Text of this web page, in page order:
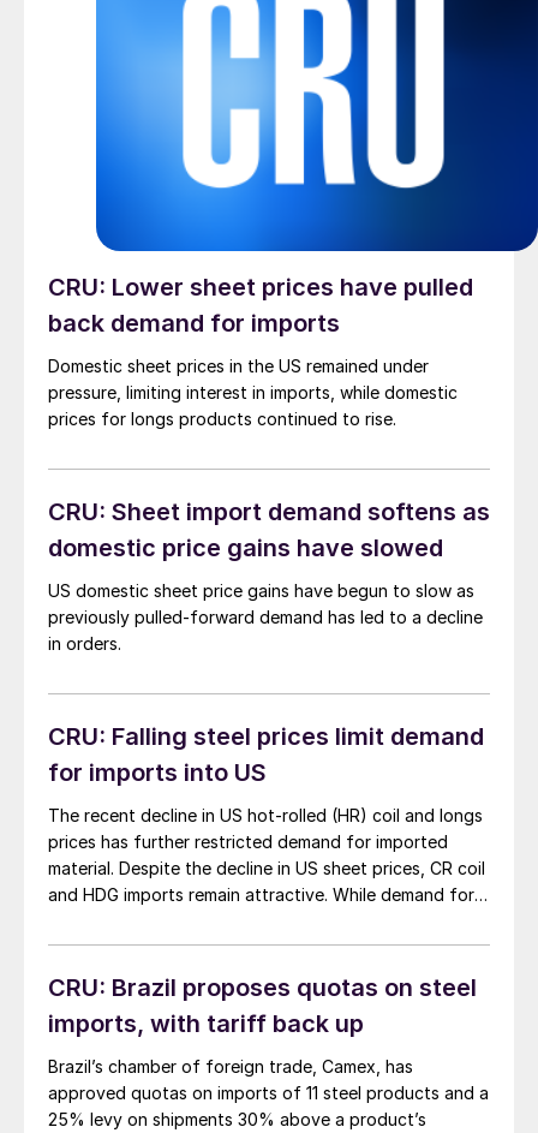
CRU: Lower sheet prices have pulled
back demand for imports
Domestic sheet prices in the US remained under
pressure, limiting interest in imports, while domestic
prices for longs products continued to rise.
CRU: Sheet import demand softens as
domestic price gains have slowed
US domestic sheet price gains have begun to slow as
previously pulled-forward demand has led to a decline
in orders.
CRU: Falling steel prices limit demand
for imports into US
The recent decline in US hot-rolled (HR) coil and longs
prices has further restricted demand for imported
material. Despite the decline in US sheet prices, CR coil
and HDG imports remain attractive. While demand for
have increased imports of wire products to avoid wire
rods’ higher tariffs. […]
CRU: Brazil proposes quotas on steel
imports, with tariff back up
Brazil’s chamber of foreign trade, Camex, has
approved quotas on imports of 11 steel products and a
25% levy on shipments 30% above a product’s